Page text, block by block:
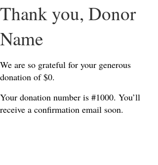
Thank you, Donor
Name
We are so grateful for your generous
donation of $0.
Your donation number is #1000. You’ll
receive a confirmation email soon.